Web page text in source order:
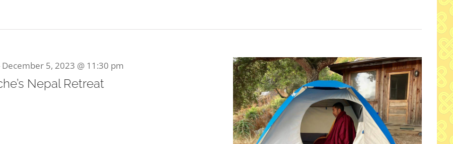
December 5, 2023 @ 11:30 pm
Nepal Retreat